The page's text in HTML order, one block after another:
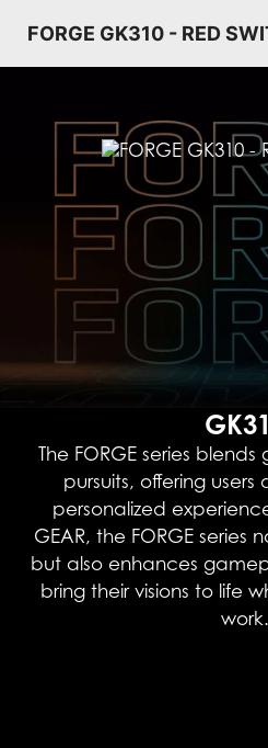
FORGE GK310 - RED
The FORGE series
pursuits, offering
personalized
GEAR, the FORGE series
but also enhances
bring their visions to life
work.